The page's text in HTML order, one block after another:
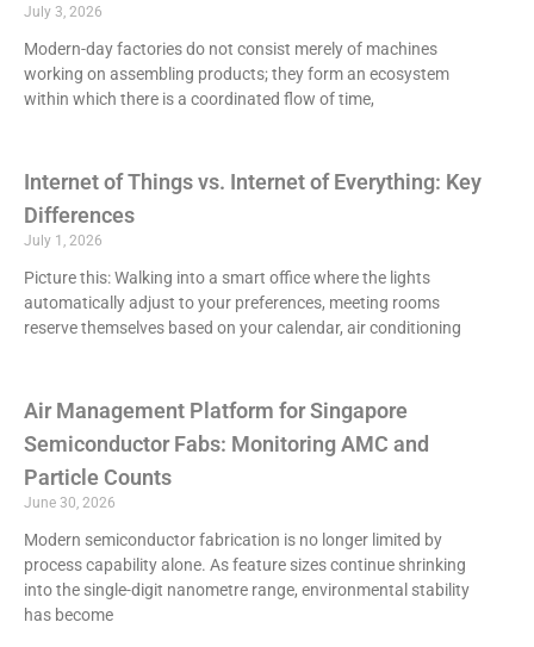
July 3, 2026
Modern-day factories do not consist merely of machines
working on assembling products; they form an ecosystem
within which there is a coordinated flow of time,
Internet of Things vs. Internet of Everything: Key
Differences
July 1, 2026
Picture this: Walking into a smart office where the lights
automatically adjust to your preferences, meeting rooms
reserve themselves based on your calendar, air conditioning
Air Management Platform for Singapore
Semiconductor Fabs: Monitoring AMC and
Particle Counts
June 30, 2026
Modern semiconductor fabrication is no longer limited by
process capability alone. As feature sizes continue shrinking
into the single-digit nanometre range, environmental stability
has become